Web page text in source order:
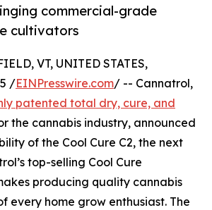
commercial-grade
cultivators
VT, UNITED STATES,
/EINPresswire.com/ -- Cannatrol,
patented total dry, cure, and
the cannabis industry, announced
of the Cool Cure C2, the next
top-selling Cool Cure
producing quality cannabis
every home grow enthusiast. The